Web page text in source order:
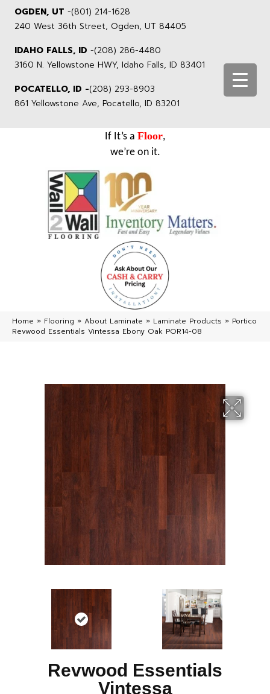
OGDEN, UT -(801) 214-1628
240 West 36th Street, Ogden, UT 84405
IDAHO FALLS, ID -(208) 286-4480
3160 N. Yellowstone HWY, Idaho Falls, ID 83401
POCATELLO, ID -(208) 293-8903
861 Yellowstone Ave, Pocatello, ID 83201
If It’s a Floor,
we’re on it.
Home » Flooring » About Laminate » Laminate Products » Portico
Revwood Essentials Vintessa Ebony Oak POR14-08
Revwood Essentials
Vintessa